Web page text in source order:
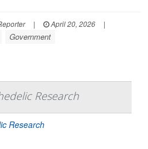
| April 20, 2026
|
Government
Research